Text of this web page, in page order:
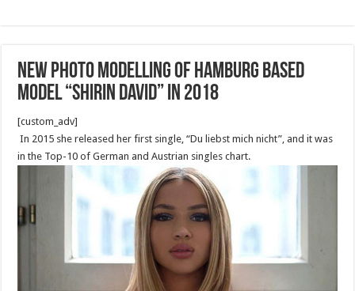
New Photo Modelling of Hamburg based
model “Shirin David” in 2018
[custom_adv]
In 2015 she released her first single, “Du liebst mich nicht”, and it was
in the Top-10 of German and Austrian singles chart.